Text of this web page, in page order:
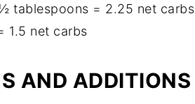
tablespoons = 2.25 net carbs
1.5 net carbs
AND ADDITIONS